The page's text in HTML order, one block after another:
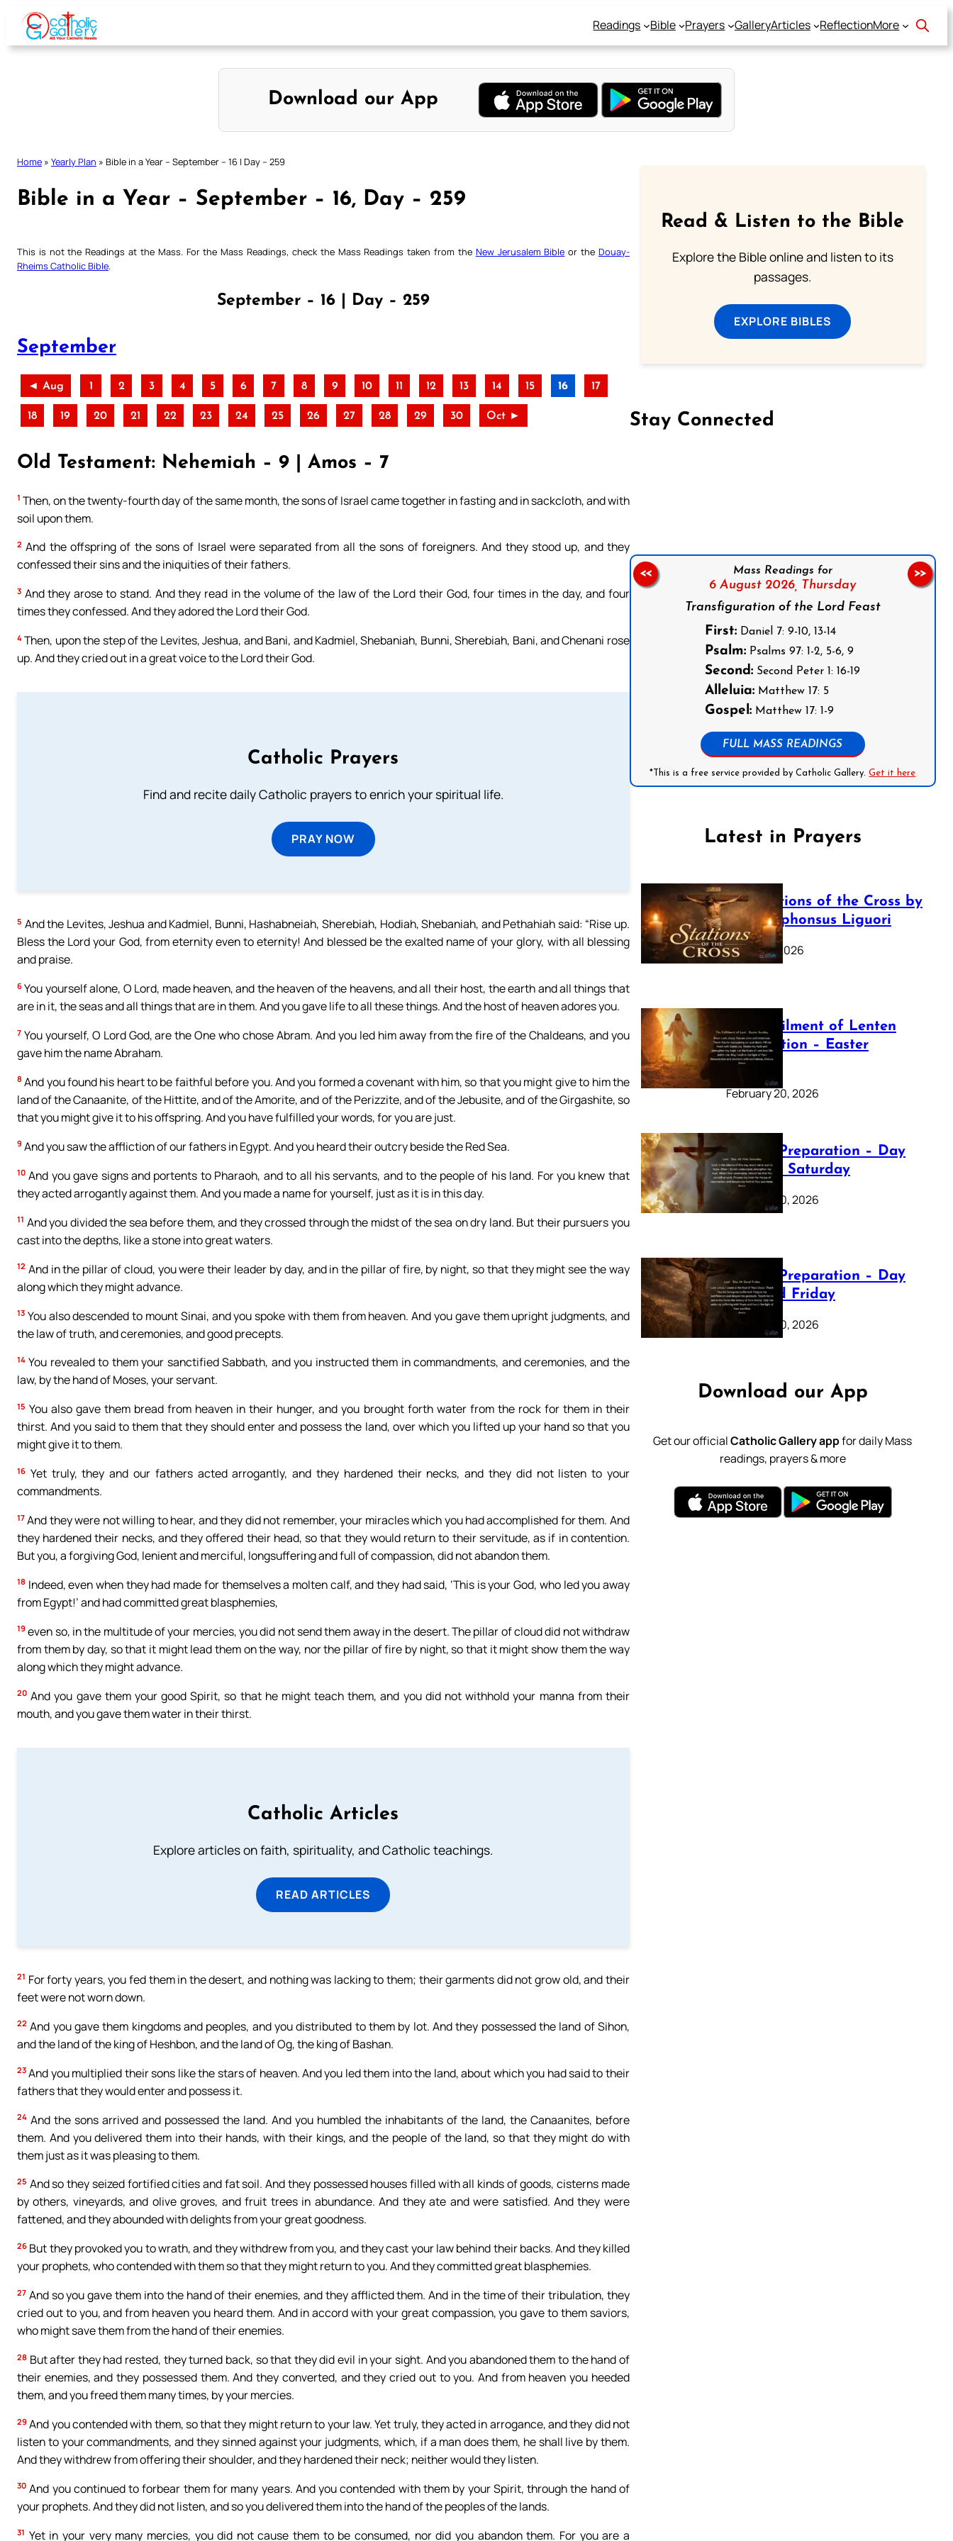
Skip
content
Readings Bible Prayers GalleryArticles ReflectionMore
Download our App
Home » Yearly Plan » Bible in a Year – September – 16 | Day – 259
Bible in a Year – September – 16, Day – 259
This is not the Readings at the Mass. For the Mass Readings, check the Mass Readings taken from the New Jerusalem Bible or the Douay-
Rheims Catholic Bible
September – 16 | Day – 259
September
◄ Aug 1 2 3 4 5 6 7 8 9 10 11 12 13 14 15 16 17
18 19 20 21 22 23 24 25 26 27 28 29 30 Oct ►
Old Testament: Nehemiah – 9 | Amos – 7
1 Then, on the twenty-fourth day of the same month, the sons of Israel came together in fasting and in sackcloth, and with
soil upon them.
2 And the offspring of the sons of Israel were separated from all the sons of foreigners. And they stood up, and they
confessed their sins and the iniquities of their fathers.
3 And they arose to stand. And they read in the volume of the law of the Lord their God, four times in the day, and four
times they confessed. And they adored the Lord their God.
4 Then, upon the step of the Levites, Jeshua, and Bani, and Kadmiel, Shebaniah, Bunni, Sherebiah, Bani, and Chenani rose
up. And they cried out in a great voice to the Lord their God.
Catholic Prayers
Find and recite daily Catholic prayers to enrich your spiritual life.
PRAY NOW
5 And the Levites, Jeshua and Kadmiel, Bunni, Hashabneiah, Sherebiah, Hodiah, Shebaniah, and Pethahiah said: “Rise up.
Bless the Lord your God, from eternity even to eternity! And blessed be the exalted name of your glory, with all blessing
and praise.
6 You yourself alone, O Lord, made heaven, and the heaven of the heavens, and all their host, the earth and all things that
are in it, the seas and all things that are in them. And you gave life to all these things. And the host of heaven adores you.
7 You yourself, O Lord God, are the One who chose Abram. And you led him away from the fire of the Chaldeans, and you
gave him the name Abraham.
8 And you found his heart to be faithful before you. And you formed a covenant with him, so that you might give to him the
land of the Canaanite, of the Hittite, and of the Amorite, and of the Perizzite, and of the Jebusite, and of the Girgashite, so
that you might give it to his offspring. And you have fulfilled your words, for you are just.
9 And you saw the affliction of our fathers in Egypt. And you heard their outcry beside the Red Sea.
10 And you gave signs and portents to Pharaoh, and to all his servants, and to the people of his land. For you knew that
they acted arrogantly against them. And you made a name for yourself, just as it is in this day.
11 And you divided the sea before them, and they crossed through the midst of the sea on dry land. But their pursuers you
cast into the depths, like a stone into great waters.
12 And in the pillar of cloud, you were their leader by day, and in the pillar of fire, by night, so that they might see the way
along which they might advance.
13 You also descended to mount Sinai, and you spoke with them from heaven. And you gave them upright judgments, and
the law of truth, and ceremonies, and good precepts.
14 You revealed to them your sanctified Sabbath, and you instructed them in commandments, and ceremonies, and the
law, by the hand of Moses, your servant.
15 You also gave them bread from heaven in their hunger, and you brought forth water from the rock for them in their
thirst. And you said to them that they should enter and possess the land, over which you lifted up your hand so that you
might give it to them.
16 Yet truly, they and our fathers acted arrogantly, and they hardened their necks, and they did not listen to your
commandments.
17 And they were not willing to hear, and they did not remember, your miracles which you had accomplished for them. And
they hardened their necks, and they offered their head, so that they would return to their servitude, as if in contention.
But you, a forgiving God, lenient and merciful, longsuffering and full of compassion, did not abandon them.
18 Indeed, even when they had made for themselves a molten calf, and they had said, ‘This is your God, who led you away
from Egypt!’ and had committed great blasphemies,
19 even so, in the multitude of your mercies, you did not send them away in the desert. The pillar of cloud did not withdraw
from them by day, so that it might lead them on the way, nor the pillar of fire by night, so that it might show them the way
along which they might advance.
20 And you gave them your good Spirit, so that he might teach them, and you did not withhold your manna from their
mouth, and you gave them water in their thirst.
Catholic Articles
Explore articles on faith, spirituality, and Catholic teachings.
READ ARTICLES
21 For forty years, you fed them in the desert, and nothing was lacking to them; their garments did not grow old, and their
feet were not worn down.
22 And you gave them kingdoms and peoples, and you distributed to them by lot. And they possessed the land of Sihon,
and the land of the king of Heshbon, and the land of Og, the king of Bashan.
23 And you multiplied their sons like the stars of heaven. And you led them into the land, about which you had said to their
fathers that they would enter and possess it.
24 And the sons arrived and possessed the land. And you humbled the inhabitants of the land, the Canaanites, before
them. And you delivered them into their hands, with their kings, and the people of the land, so that they might do with
them just as it was pleasing to them.
25 And so they seized fortified cities and fat soil. And they possessed houses filled with all kinds of goods, cisterns made
by others, vineyards, and olive groves, and fruit trees in abundance. And they ate and were satisfied. And they were
fattened, and they abounded with delights from your great goodness.
26 But they provoked you to wrath, and they withdrew from you, and they cast your law behind their backs. And they killed
your prophets, who contended with them so that they might return to you. And they committed great blasphemies.
27 And so you gave them into the hand of their enemies, and they afflicted them. And in the time of their tribulation, they
cried out to you, and from heaven you heard them. And in accord with your great compassion, you gave to them saviors,
who might save them from the hand of their enemies.
28 But after they had rested, they turned back, so that they did evil in your sight. And you abandoned them to the hand of
their enemies, and they possessed them. And they converted, and they cried out to you. And from heaven you heeded
them, and you freed them many times, by your mercies.
29 And you contended with them, so that they might return to your law. Yet truly, they acted in arrogance, and they did not
listen to your commandments, and they sinned against your judgments, which, if a man does them, he shall live by them.
And they withdrew from offering their shoulder, and they hardened their neck; neither would they listen.
30 And you continued to forbear them for many years. And you contended with them by your Spirit, through the hand of
your prophets. And they did not listen, and so you delivered them into the hand of the peoples of the lands.
31 Yet in your very many mercies, you did not cause them to be consumed, nor did you abandon them. For you are a
Read & Listen to the Bible
Explore the Bible online and listen to its
passages.
EXPLORE BIBLES
Stay Connected
Mass Readings for
6 August 2026, Thursday
Transfiguration of the Lord Feast
First: Daniel 7: 9-10, 13-14
Psalm: Psalms 97: 1-2, 5-6, 9
Second: Second Peter 1: 16-19
Alleluia: Matthew 17: 5
Gospel: Matthew 17: 1-9
FULL MASS READINGS
*This is a free service provided by Catholic Gallery.Get it here
<< >>
Latest in Prayers
The Stations of the Cross by
Saint Alphonsus Liguori
March 16, 2026
The Fulfilment of Lenten
Preparation – Easter
Sunday
February 20, 2026
Lenten Preparation – Day
40: Holy Saturday
February 20, 2026
Lenten Preparation – Day
39: Good Friday
February 20, 2026
Download our App
Get our officialCatholic Gallery appfor daily Mass
readings, prayers & more